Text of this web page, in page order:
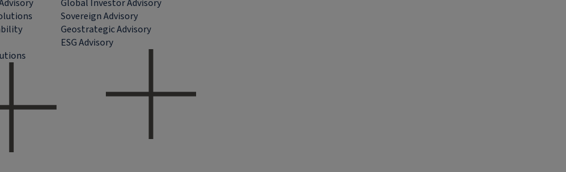
Global Investor Advisory
Sovereign Advisory
Geostrategic Advisory
ESG Advisory